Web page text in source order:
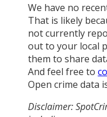
We have no
That is likely
not currently
out to your local
them to share
And feel free to
Open crime data
Disclaimer: